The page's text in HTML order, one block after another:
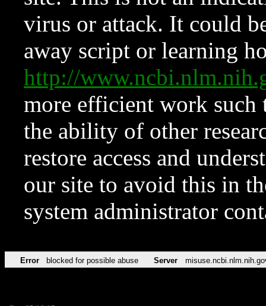
virus or attack. It could
away script or learning
http://
more efficient work such
the ability of other
restore access and
our site to avoid this in
system administrator
Error blocked for possible abuse Server